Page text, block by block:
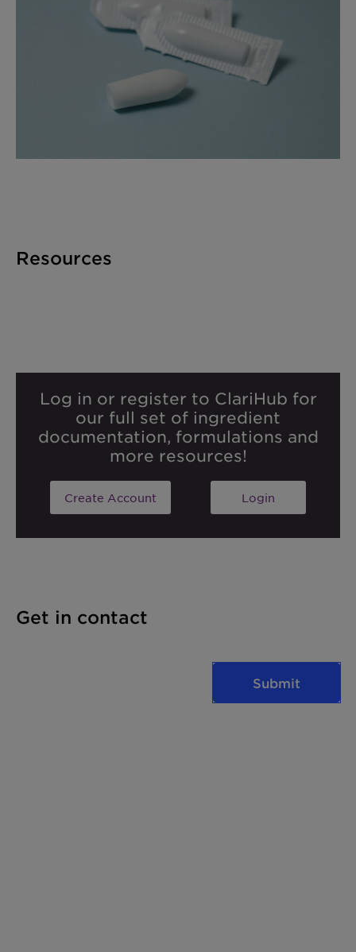
Resources
Log in or register to ClariHub for
our full set of ingredient
documentation, formulations and
more resources!
Create Account Login
Get in contact
Submit